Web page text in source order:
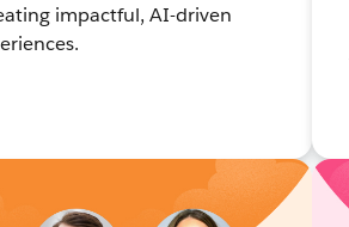
impactful, AI-driven